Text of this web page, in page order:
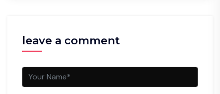
leave a comment